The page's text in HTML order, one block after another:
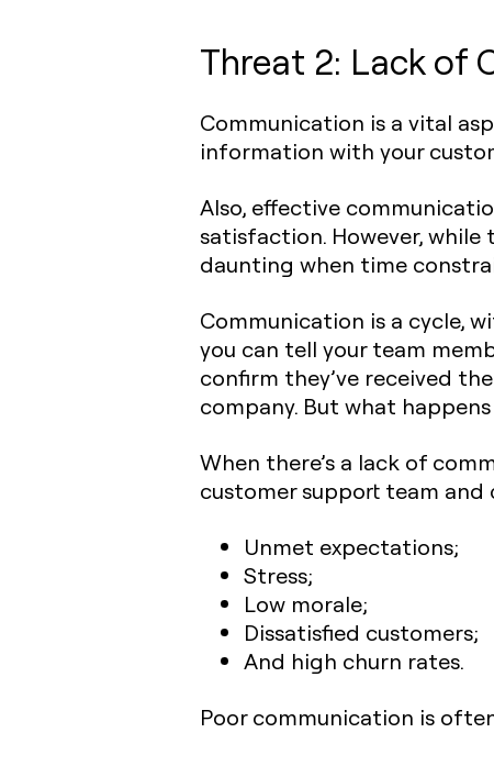
Threat 2: Lack of
Communication is a vital
information with your
Also, effective
satisfaction. However,
daunting when time
Communication is a cycle,
you can tell your team
confirm they’ve received
company. But what
When there’s a lack of
customer support team and
Unmet expectations;
Stress;
Low morale;
Dissatisfied customers;
And high churn rates.
Poor communication is